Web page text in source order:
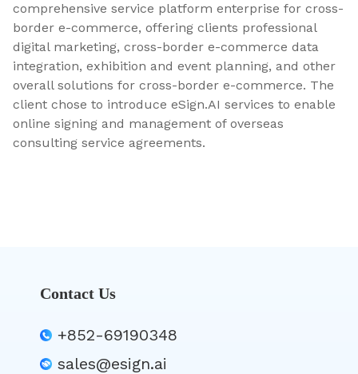
comprehensive service platform enterprise for cross-
border e-commerce, offering clients professional
digital marketing, cross-border e-commerce data
integration, exhibition and event planning, and other
overall solutions for cross-border e-commerce. The
client chose to introduce eSign.AI services to enable
online signing and management of overseas
consulting service agreements.
Contact Us
+852-69190348
sales@esign.ai